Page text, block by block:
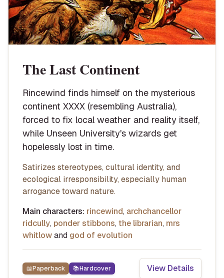
The Last Continent
Rincewind finds himself on the mysterious
continent XXXX (resembling Australia),
forced to fix local weather and reality itself,
while Unseen University's wizards get
hopelessly lost in time.
Satirizes stereotypes, cultural identity, and
ecological irresponsibility, especially human
arrogance toward nature.
Main characters: rincewind, archchancellor
ridcully, ponder stibbons, the librarian, mrs
whitlowand god of evolution
📖Paperback 📚Hardcover View Details